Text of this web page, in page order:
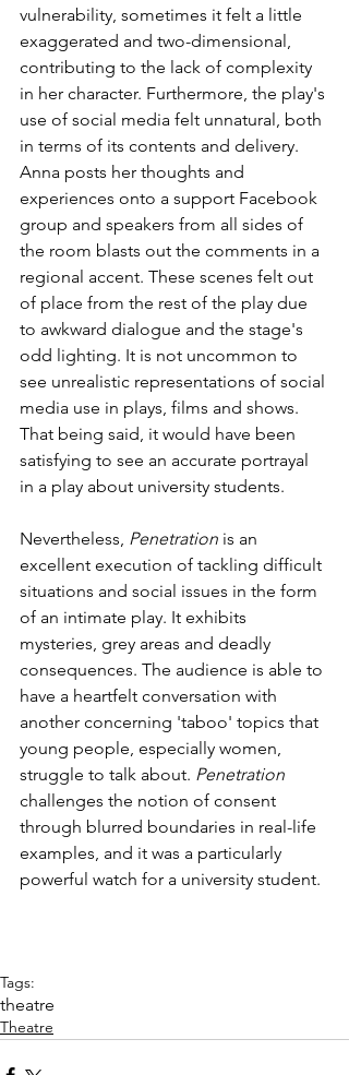
vulnerability, sometimes it felt a little
exaggerated and two-dimensional,
contributing to the lack of complexity
in her character. Furthermore, the play's
use of social media felt unnatural, both
in terms of its contents and delivery.
Anna posts her thoughts and
experiences onto a support Facebook
group and speakers from all sides of
the room blasts out the comments in a
regional accent. These scenes felt out
of place from the rest of the play due
to awkward dialogue and the stage's
odd lighting. It is not uncommon to
see unrealistic representations of social
media use in plays, films and shows.
That being said, it would have been
satisfying to see an accurate portrayal
in a play about university students.
Nevertheless, Penetration is an
excellent execution of tackling difficult
situations and social issues in the form
of an intimate play. It exhibits
mysteries, grey areas and deadly
consequences. The audience is able to
have a heartfelt conversation with
another concerning 'taboo' topics that
young people, especially women,
struggle to talk about. Penetration
challenges the notion of consent
through blurred boundaries in real-life
examples, and it was a particularly
powerful watch for a university student.
Tags:
theatre
Theatre